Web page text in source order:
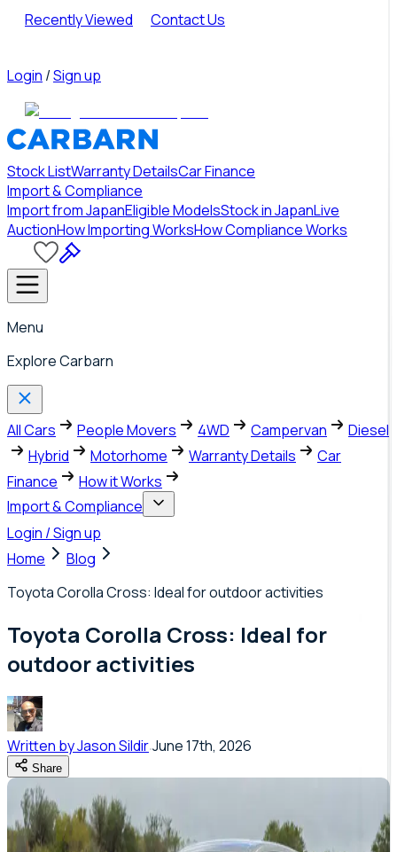
Recently Viewed Contact Us
Login /Sign up
Stock ListWarranty DetailsCar Finance
Import & Compliance
Import from JapanEligible ModelsStock in JapanLive
AuctionHow Importing WorksHow Compliance Works
Menu
Explore Carbarn
All Cars People Movers 4WD Campervan
Diesel
Hybrid
Motorhome Warranty Details
Car
Finance
How it Works
Import & Compliance
Login / Sign up
Home
Blog
Toyota Corolla Cross: Ideal for outdoor activities
Toyota Corolla Cross: Ideal for
outdoor activities
Written byJason SildirJune 17th, 2026
Share